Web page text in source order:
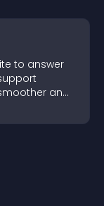
to answer
and